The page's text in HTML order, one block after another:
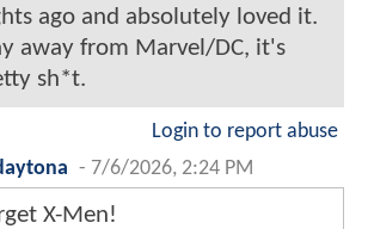
ago and absolutely loved it.
away from Marvel/DC, it's
sh*t.
Login to report abuse
- 7/6/2026, 2:24 PM
X-Men!